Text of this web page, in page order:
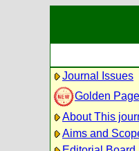
Journal Issues
Golden
About This
Aims and